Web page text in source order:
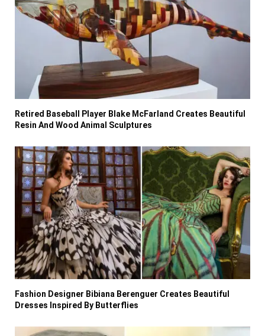
Retired Baseball Player Blake McFarland Creates Beautiful
Resin And Wood Animal Sculptures
Fashion Designer Bibiana Berenguer Creates Beautiful
Dresses Inspired By Butterflies